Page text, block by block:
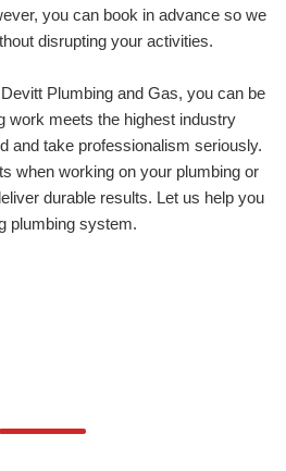
you can book in advance so we
disrupting your activities.
Plumbing and Gas, you can be
work meets the highest industry
and take professionalism seriously.
when working on your plumbing or
durable results. Let us help you
plumbing system.